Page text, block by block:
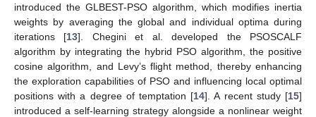
introduced the GLBEST-PSO algorithm, which modifies inertia
weights by averaging the global and individual optima during
iterations [13]. Chegini et al. developed the PSOSCALF
algorithm by integrating the hybrid PSO algorithm, the positive
cosine algorithm, and Levy’s flight method, thereby enhancing
the exploration capabilities of PSO and influencing local optimal
positions with a degree of temptation [14]. A recent study [15]
introduced a self-learning strategy alongside a nonlinear weight